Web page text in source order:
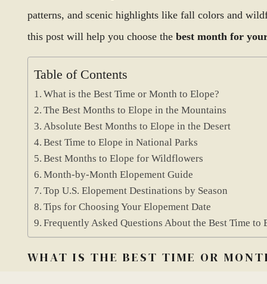
patterns, and scenic highlights like fall colors and
this post will help you choose the best month for
Table of Contents
What is the Best Time or Month to Elope?
The Best Months to Elope in the Mountains
Absolute Best Months to Elope in the Desert
Best Time to Elope in National Parks
Best Months to Elope for Wildflowers
Month-by-Month Elopement Guide
Top U.S. Elopement Destinations by Season
Tips for Choosing Your Elopement Date
Frequently Asked Questions About the Best Time to
WHAT IS THE BEST TIME OR